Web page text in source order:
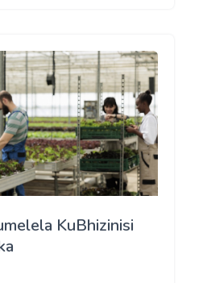
KuBhizinisi